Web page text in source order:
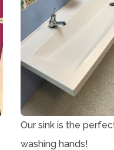
Our sink is the
washing hands!